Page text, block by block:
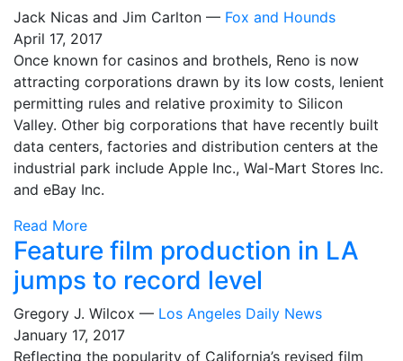
Jack Nicas and Jim Carlton — Fox and Hounds
April 17, 2017
Once known for casinos and brothels, Reno is now
attracting corporations drawn by its low costs, lenient
permitting rules and relative proximity to Silicon
Valley. Other big corporations that have recently built
data centers, factories and distribution centers at the
industrial park include Apple Inc., Wal-Mart Stores Inc.
and eBay Inc.
Read More
Feature film production in LA
jumps to record level
Gregory J. Wilcox — Los Angeles Daily News
January 17, 2017
Reflecting the popularity of California’s revised film